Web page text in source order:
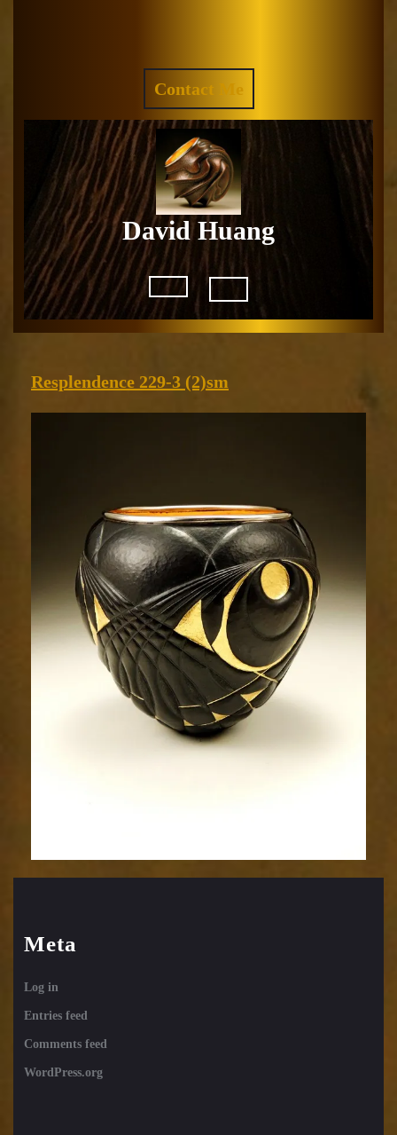
Contact Me
QUOTE
David Huang
Open
Resplendence 229-3 (2)sm
(2)sm
Meta
Log in
Entries feed
Comments feed
WordPress.org